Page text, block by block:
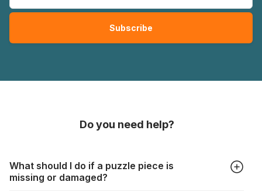
Do you need help?
What should I do if a puzzle piece is
missing or damaged?